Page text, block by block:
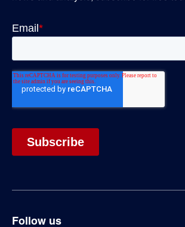
Follow us